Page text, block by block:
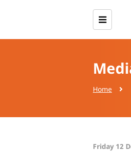
Home
Friday 12